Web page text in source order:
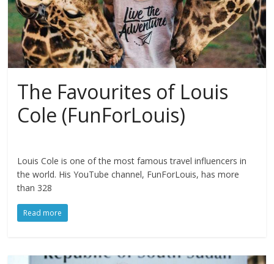
the
World
The Favourites of Louis
Cole (FunForLouis)
Louis Cole is one of the most famous travel influencers in
the world. His YouTube channel, FunForLouis, has more
than 328
Read more